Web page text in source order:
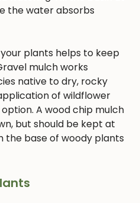
the water absorbs
plants helps to keep
mulch works
native to dry, rocky
of wildflower
option. A wood chip mulch
but should be kept at
the base of woody plants